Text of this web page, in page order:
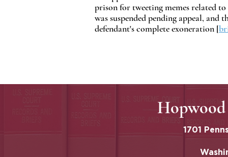
prison for tweeting memes related
was suspended pending appeal, and
defendant's complete exoneration [
1701